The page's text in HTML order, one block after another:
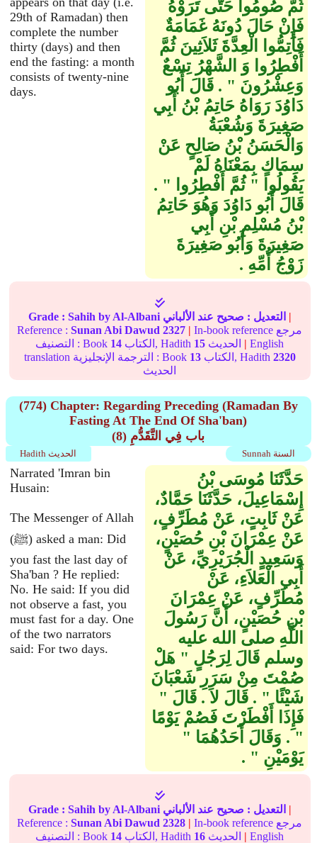
29th of Ramadan) then
complete the number
thirty (days) and then
end the fasting: a month
consists of twenty-nine
days.
ثُمَّ صُومُوا حَتَّى تَرَوْهُ
فَإِنْ حَالَ دُونَهُ غَمَامَةٌ
فَأَتِمُّوا الْعِدَّةَ ثَلاَثِينَ ثُمَّ
أَفْطِرُوا وَ الشَّهْرُ تِسْعٌ
وَعِشْرُونَ ‏"‏ ‏.‏ قَالَ أَبُو
دَاوُدَ رَوَاهُ حَاتِمُ بْنُ أَبِي
صَغِيرَةَ وَشُعْبَةُ
وَالْحَسَنُ بْنُ صَالِحٍ عَنْ
سِمَاكٍ بِمَعْنَاهُ لَمْ
يَقُولُوا ‏"‏ ثُمَّ أَفْطِرُوا ‏"‏ ‏.‏
قَالَ أَبُو دَاوُدَ وَهُوَ حَاتِمُ
بْنُ مُسْلِمِ بْنِ أَبِي
صَغِيرَةَ وَأَبُو صَغِيرَةَ
زَوْجُ أُمِّهِ ‏.‏
Grade : Sahih by Al-Albani التعديل : صحيح عند الألباني
|
Reference :Sunan Abi Dawud 2327 | In-book reference مرجع
التصنيف : Book 14 الكتاب, Hadith 15 | English
translation الترجمة الإنجليزية : Book 13 الكتاب, Hadith 2320
الحديث
(774) Chapter: Regarding Preceding (Ramadan By
Fasting At The End Of Sha'ban)
(8) باب فِي التَّقَدُّمِ
Sunnah السنة Hadith الحديث
Narrated 'Imran bin
Husain:
The Messenger of Allah
(ﷺ) asked a man: Did
you fast the last day of
Sha'ban ? He replied:
No. He said: If you did
not observe a fast, you
must fast for a day. One
of the two narrators
said: For two days.
حَدَّثَنَا مُوسَى بْنُ
إِسْمَاعِيلَ، حَدَّثَنَا حَمَّادٌ،
عَنْ ثَابِتٍ، عَنْ مُطَرِّفٍ،
عَنْ عِمْرَانَ بْنِ حُصَيْنٍ،
وَسَعِيدٍ الْجُرَيْرِيِّ، عَنْ
أَبِي الْعَلاَءِ، عَنْ
مُطَرِّفٍ، عَنْ عِمْرَانَ
بْنِ حُصَيْنٍ، أَنَّ رَسُولَ
اللَّهِ صلى الله عليه
وسلم قَالَ لِرَجُلٍ ‏"‏ هَلْ
صُمْتَ مِنْ سَرَرِ شَعْبَانَ
شَيْئًا ‏"‏ ‏.‏ قَالَ لاَ ‏.‏ قَالَ ‏"‏
فَإِذَا أَفْطَرْتَ فَصُمْ يَوْمًا
‏"‏ ‏.‏ وَقَالَ أَحَدُهُمَا ‏"‏
يَوْمَيْنِ ‏"‏ ‏.‏
Grade : Sahih by Al-Albani التعديل : صحيح عند الألباني
|
Reference :Sunan Abi Dawud 2328 | In-book reference مرجع
التصنيف : Book 14 الكتاب, Hadith 16 | English